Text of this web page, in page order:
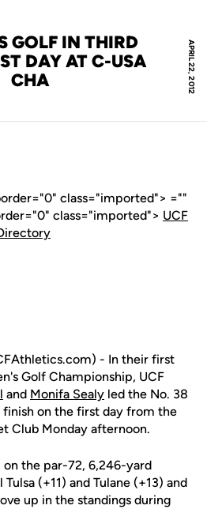
APRIL 22, 2012
GOLF IN THIRD
DAY AT C-USA
CHA
class="imported"> =""
class="imported"> UCF
- In their first
Golf Championship, UCF
and Monifa Sealy led the No. 38
on the first day from the
Club Monday afternoon.
on the par-72, 6,246-yard
(+11) and Tulane (+13) and
up in the standings during